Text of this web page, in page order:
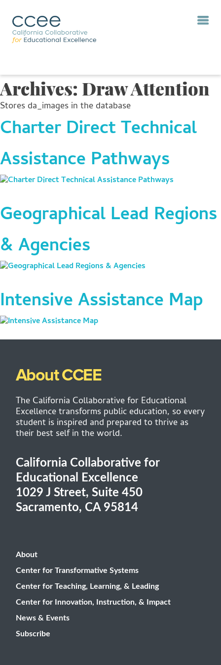
Archives: Draw Attention
Stores da_images in the database
Charter Direct Technical
Assistance Pathways
Geographical Lead Regions
& Agencies
Intensive Assistance Map
About CCEE
The California Collaborative for Educational
Excellence transforms public education, so every
student is inspired and prepared to thrive as
their best self in the world.
California Collaborative for
Educational Excellence
1029 J Street, Suite 450
Sacramento, CA 95814
About
Center for Transformative Systems
Center for Teaching, Learning, & Leading
Center for Innovation, Instruction, & Impact
News & Events
Subscribe